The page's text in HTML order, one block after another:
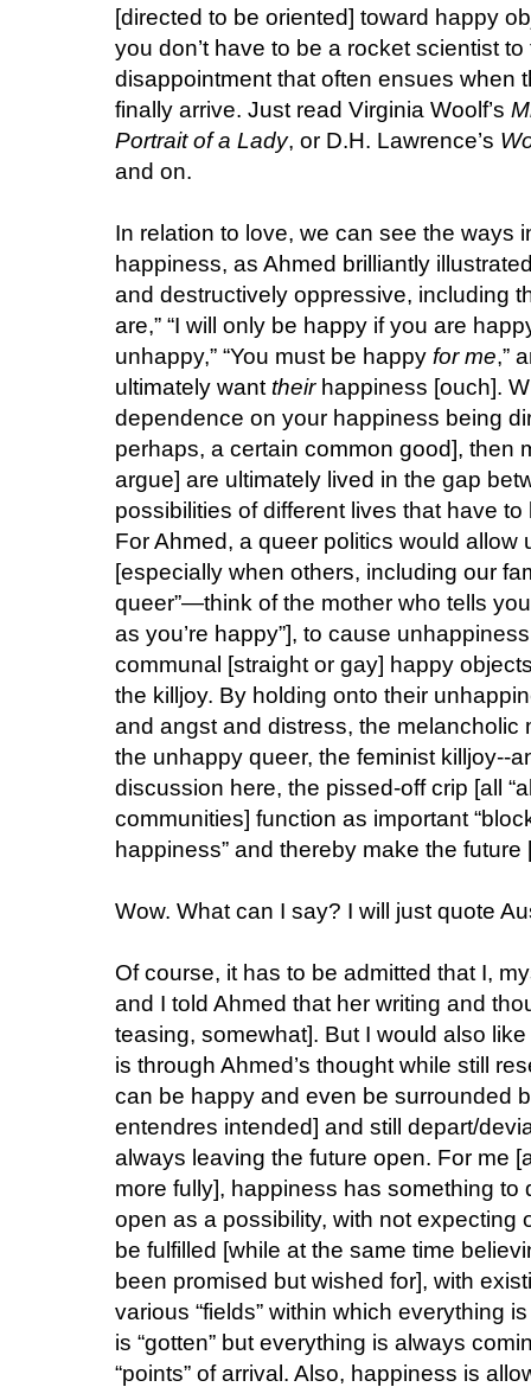
[directed to be oriented] toward happy
you don’t have to be a rocket scientist
disappointment that often ensues when
finally arrive. Just read Virginia Woolf’s
Portrait of a Lady, or D.H. Lawrence’s
and on.
In relation to love, we can see the ways
happiness, as Ahmed brilliantly
and destructively oppressive, including
are,” “I will only be happy if you are
unhappy,” “You must be happy for me,”
ultimately want theirhappiness [ouch].
dependence on your happiness being
perhaps, a certain common good], then
argue] are ultimately lived in the gap
possibilities of different lives that have
For Ahmed, a queer politics would
[especially when others, including our
queer”—think of the mother who tells
as you’re happy”], to cause
communal [straight or gay] happy
the killjoy. By holding onto their
and angst and distress, the melancholic
the unhappy queer, the feminist killjoy--
discussion here, the pissed-off crip [all
communities] function as important
happiness” and thereby make the
Wow. What can I say? I will just quote
Of course, it has to be admitted that I,
and I told Ahmed that her writing and
teasing, somewhat]. But I would also
is through Ahmed’s thought while still
can be happy and even be surrounded
entendres intended] and still depart/
always leaving the future open. For me
more fully], happiness has something
open as a possibility, with not expecting
be fulfilled [while at the same time
been promised but wished for], with
various “fields” within which everything
is “gotten” but everything is always
“points” of arrival. Also, happiness is